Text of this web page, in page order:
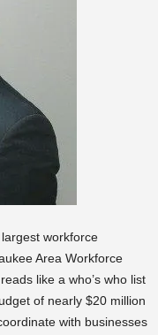
workforce
Area Workforce
like a who’s who list
of nearly $20 million
with businesses